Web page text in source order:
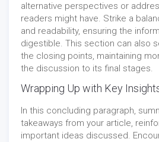
alternative perspectives or
readers might have. Strike a
and readability, ensuring the
digestible. This section can also
the closing points, maintaining
the discussion to its final stages.
Wrapping Up with Key
In this concluding paragraph,
takeaways from your article,
important ideas discussed.